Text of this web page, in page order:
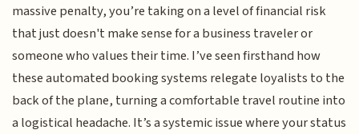
massive penalty, you’re taking on a level of financial risk
that just doesn't make sense for a business traveler or
someone who values their time. I’ve seen firsthand how
these automated booking systems relegate loyalists to the
back of the plane, turning a comfortable travel routine into
a logistical headache. It’s a systemic issue where your status